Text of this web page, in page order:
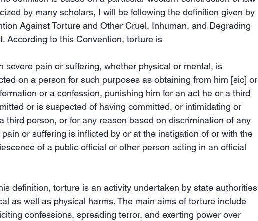
by many scholars, I will be following the definition given by
Against Torture and Other Cruel, Inhuman, and Degrading
According to this Convention, torture is
severe pain or suffering, whether physical or mental, is
on a person for such purposes as obtaining from him [sic] or
or a confession, punishing him for an act he or a third
or is suspected of having committed, or intimidating or
third person, or for any reason based on discrimination of any
or suffering is inflicted by or at the instigation of or with the
of a public official or other person acting in an official
definition, torture is an activity undertaken by state authorities
as well as physical harms. The main aims of torture include
confessions, spreading terror, and exerting power over